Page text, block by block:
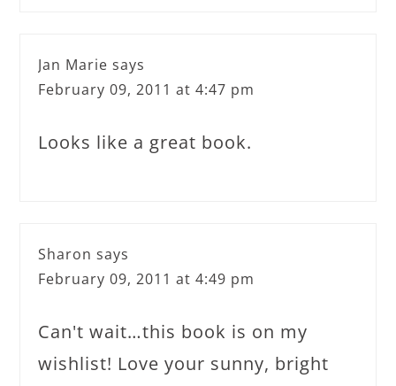
Jan Marie says
February 09, 2011 at 4:47 pm
Looks like a great book.
Sharon says
February 09, 2011 at 4:49 pm
Can't wait…this book is on my
wishlist! Love your sunny, bright